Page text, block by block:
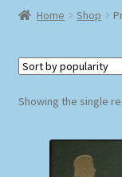
Checkout
Homepage
Home Shop
Showing the single